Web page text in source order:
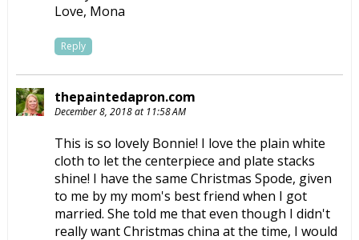
Love, Mona
Reply
thepaintedapron.com
December 8, 2018 at 11:58 AM
This is so lovely Bonnie! I love the plain white
cloth to let the centerpiece and plate stacks
shine! I have the same Christmas Spode, given
to me by my mom's best friend when I got
married. She told me that even though I didn't
really want Christmas china at the time, I would